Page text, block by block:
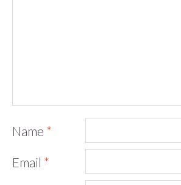
Name *
Email *